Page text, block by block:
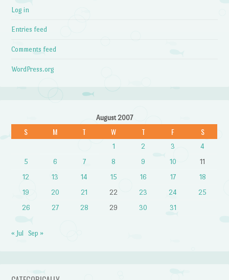
Log in
Entries feed
Comments feed
WordPress.org
August 2007
S M T W T F S
1 2 3
4
5
6 7 8 9 10
11
12
13 14 15 16 17
18
19
20 21 22 23 24
25
26
27 28 29 30 31
« Jul Sep »